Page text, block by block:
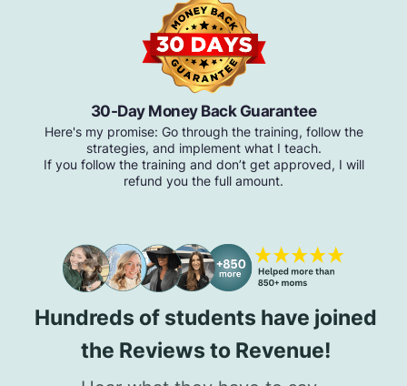
30-Day Money Back Guarantee
Here's my promise: Go through the training, follow the
strategies, and implement what I teach.
If you follow the training and don’t get approved, I will
refund you the full amount.
Hundreds of students have joined
the Reviews to Revenue!